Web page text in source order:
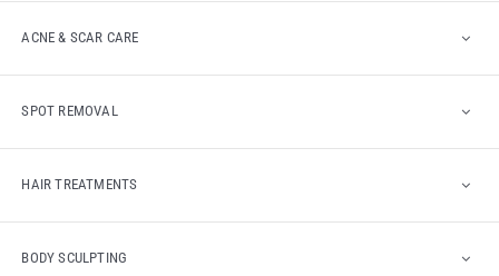
ACNE & SCAR CARE
SPOT REMOVAL
HAIR TREATMENTS
BODY SCULPTING